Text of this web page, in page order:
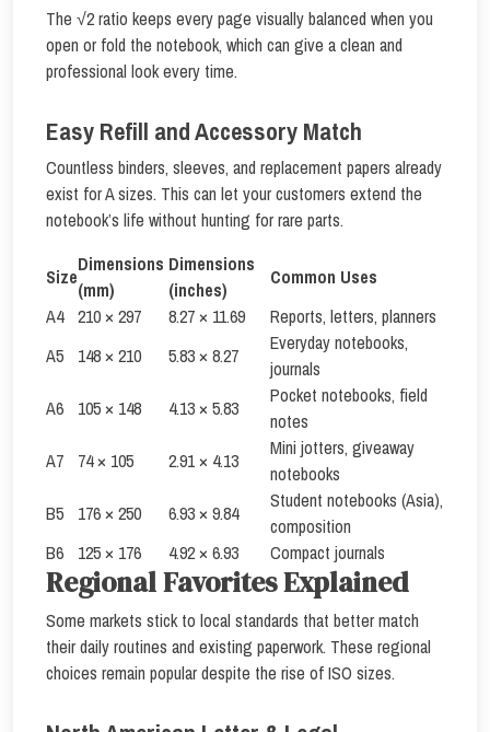
The √2 ratio keeps every page visually balanced when you
open or fold the notebook, which can give a clean and
professional look every time.
Easy Refill and Accessory Match
Countless binders, sleeves, and replacement papers already
exist for A sizes. This can let your customers extend the
notebook’s life without hunting for rare parts.
Size
Dimensions
(mm)
Dimensions
(inches)
Common Uses
A4 210 × 297 8.27 × 11.69
Reports, letters, planners
A5
148 × 210 5.83 × 8.27
Everyday notebooks,
journals
A6
105 × 148 4.13 × 5.83
Pocket notebooks, field
notes
A7
74 × 105 2.91 × 4.13
Mini jotters, giveaway
notebooks
B5
176 × 250 6.93 × 9.84
Student notebooks (Asia),
composition
B6
125 × 176 4.92 × 6.93 Compact journals
Regional Favorites Explained
Some markets stick to local standards that better match
their daily routines and existing paperwork. These regional
choices remain popular despite the rise of ISO sizes.